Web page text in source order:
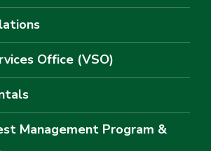
Office (VSO)
Management Program &